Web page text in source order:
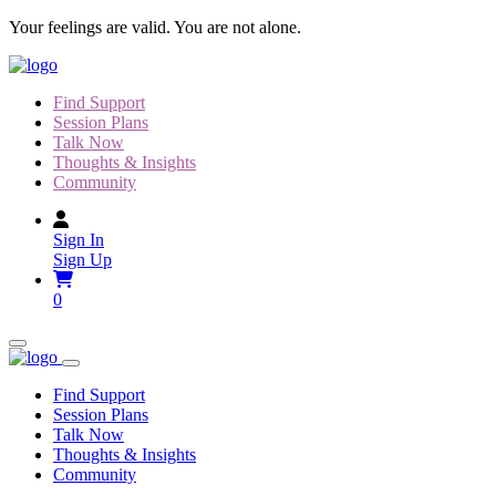
Skip
content
Your feelings are valid. You are not alone.
Find Support
Session Plans
Talk Now
Thoughts & Insights
Community
Sign In
Sign Up
0
Find Support
Session Plans
Talk Now
Thoughts & Insights
Community